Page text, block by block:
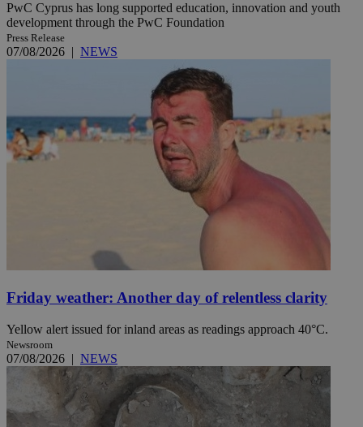
PwC Cyprus has long supported education, innovation and youth
development through the PwC Foundation
Press Release
07/08/2026 | NEWS
Friday weather: Another day of relentless clarity
Yellow alert issued for inland areas as readings approach 40°C.
Newsroom
07/08/2026 | NEWS